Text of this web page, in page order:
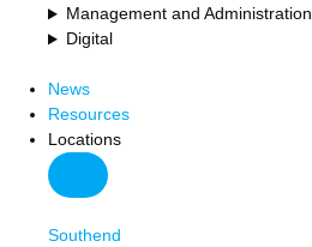
Management and Administration
Digital
News
Resources
Locations
Southend